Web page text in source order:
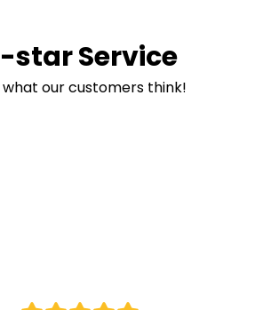
star Service
what our customers think!